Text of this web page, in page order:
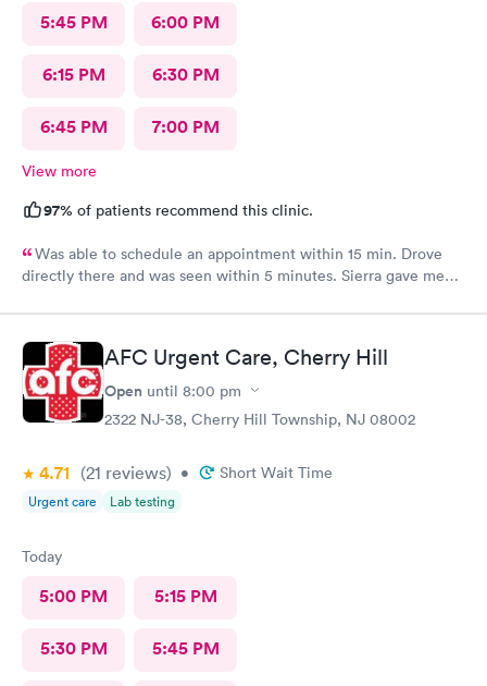
5:45 PM 6:00 PM
6:15 PM 6:30 PM
6:45 PM 7:00 PM
View more
97% of patients recommend this clinic.
Was able to schedule an appointment within 15 min. Drove
directly there and was seen within 5 minutes. Sierra gave me
AFC Urgent Care, Cherry Hill
Open until 8:00 pm
2322 NJ-38, Cherry Hill Township, NJ 08002
4.71 (21 reviews) • Short Wait Time
Urgent care Lab testing
Today
5:00 PM 5:15 PM
5:30 PM 5:45 PM